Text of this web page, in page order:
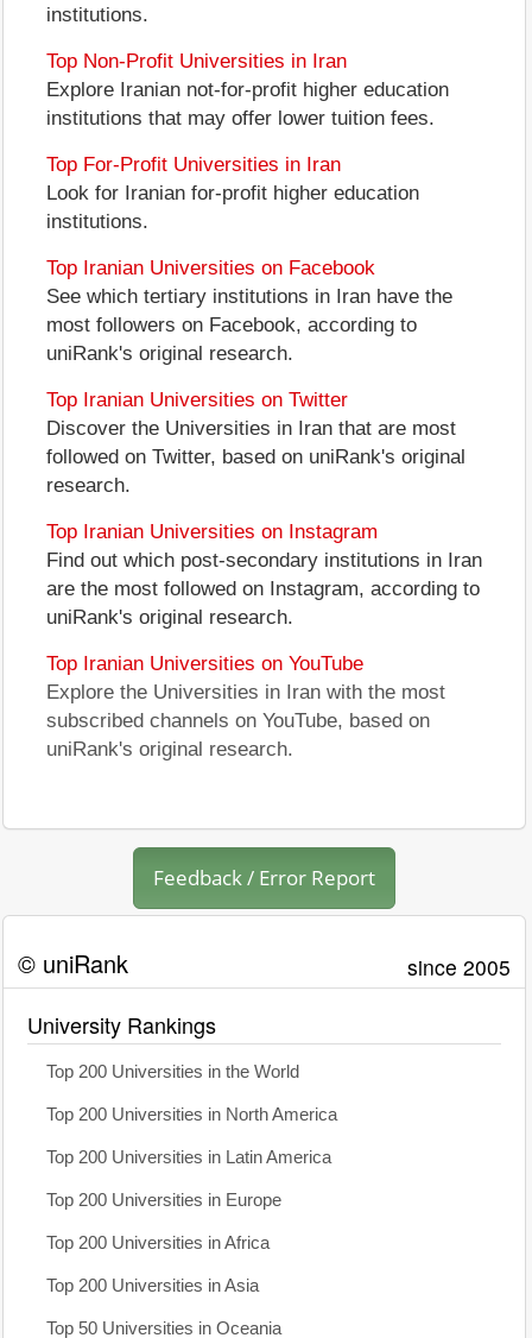
institutions.
Top Non-Profit Universities in Iran
Explore Iranian not-for-profit higher education
institutions that may offer lower tuition fees.
Top For-Profit Universities in Iran
Look for Iranian for-profit higher education
institutions.
Top Iranian Universities on Facebook
See which tertiary institutions in Iran have the
most followers on Facebook, according to
uniRank's original research.
Top Iranian Universities on Twitter
Discover the Universities in Iran that are most
followed on Twitter, based on uniRank's original
research.
Top Iranian Universities on Instagram
Find out which post-secondary institutions in Iran
are the most followed on Instagram, according to
uniRank's original research.
Top Iranian Universities on YouTube
Explore the Universities in Iran with the most
subscribed channels on YouTube, based on
uniRank's original research.
Feedback / Error Report
© uniRank since 2005
University Rankings
Top 200 Universities in the World
Top 200 Universities in North America
Top 200 Universities in Latin America
Top 200 Universities in Europe
Top 200 Universities in Africa
Top 200 Universities in Asia
Top 50 Universities in Oceania